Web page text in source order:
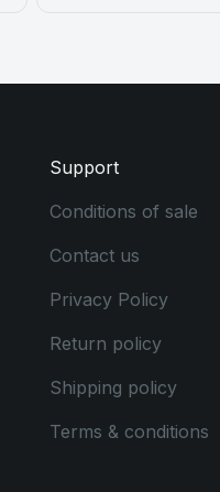
Support
Conditions of sale
Contact us
Privacy Policy
Return policy
Shipping policy
Terms & conditions